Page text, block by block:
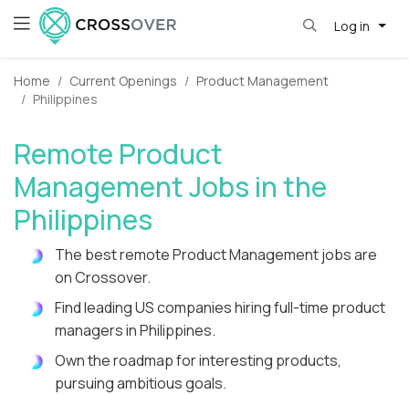
Log in
Home Current Openings
Product Management
Philippines
Remote Product
Management Jobs in the
Philippines
The best remote Product Management jobs are
on Crossover.
Find leading US companies hiring full-time product
managers in Philippines.
Own the roadmap for interesting products,
pursuing ambitious goals.